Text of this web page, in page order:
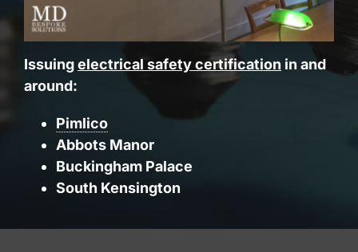
Issuingelectrical safety certification in and
around:
Pimlico
Abbots Manor
Buckingham Palace
South Kensington